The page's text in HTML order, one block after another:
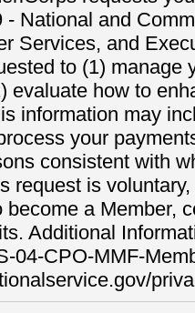
National and
Services, and
to (1) manage
evaluate how to
information may
your
consistent with
request is
a Member,
Additional
04-CPO-MMF-